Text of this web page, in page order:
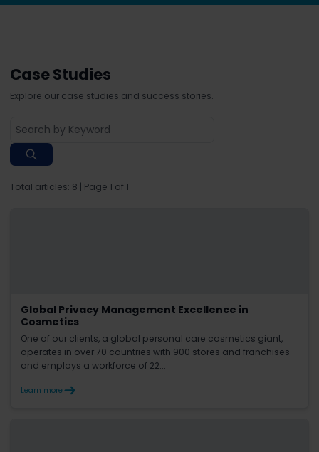
Case Studies
Explore our case studies and success stories.
Total articles: 8 | Page 1 of 1
Global Privacy Management Excellence in
Cosmetics
One of our clients, a global personal care cosmetics giant,
operates in over 70 countries with 900 stores and franchises
and employs a workforce of 22...
Learn more